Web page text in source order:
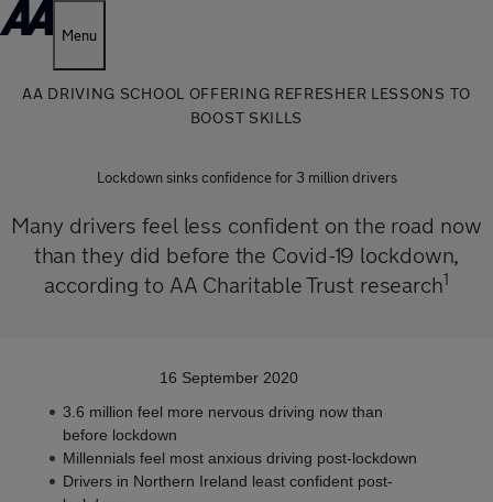
Menu
AA DRIVING SCHOOL OFFERING REFRESHER LESSONS TO
BOOST SKILLS
Lockdown sinks confidence for 3 million drivers
Many drivers feel less confident on the road now
than they did before the Covid-19 lockdown,
according to AA Charitable Trust research1
16 September 2020
3.6 million feel more nervous driving now than
before lockdown
Millennials feel most anxious driving post-lockdown
Drivers in Northern Ireland least confident post-